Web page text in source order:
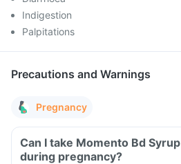
Indigestion
Palpitations
Precautions and Warnings
Pregnancy
Can I take Momento Bd Syrup
during pregnancy?